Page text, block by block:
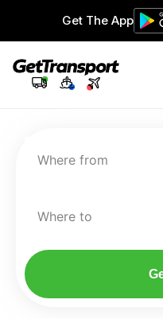
Get The App
Where from
Where to